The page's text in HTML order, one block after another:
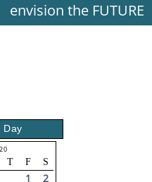
envision the FUTURE
Day
T F S
1
2